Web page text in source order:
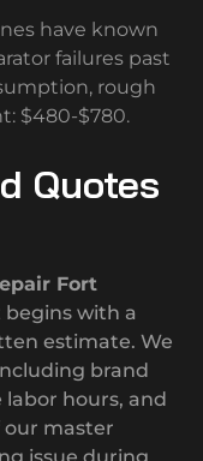
have known
failures past
rough
$480-$780.
Quotes
Fort
with a
estimate. We
brand
hours, and
master